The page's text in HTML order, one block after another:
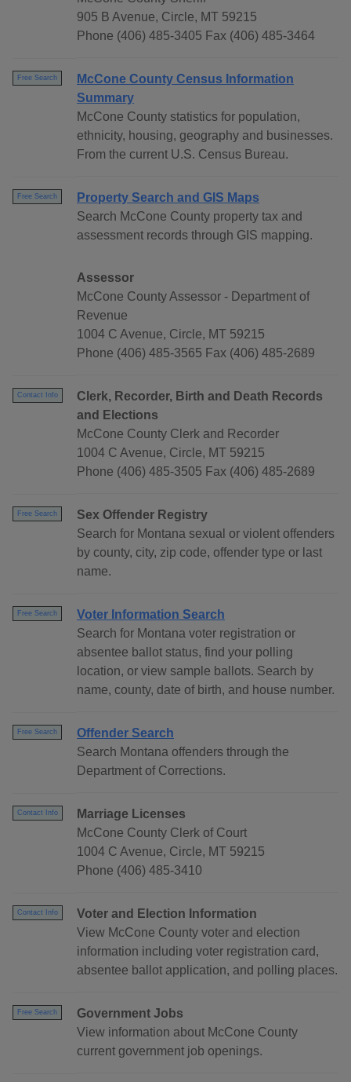
905 B Avenue, Circle, MT 59215
Phone (406) 485-3405 Fax (406) 485-3464
Free Search
McCone County Census Information
Summary
McCone County statistics for population,
ethnicity, housing, geography and businesses.
From the current U.S. Census Bureau.
Free Search
Property Search and GIS Maps
Search McCone County property tax and
assessment records through GIS mapping.
Assessor
McCone County Assessor - Department of
Revenue
1004 C Avenue, Circle, MT 59215
Phone (406) 485-3565 Fax (406) 485-2689
Contact Info
Clerk, Recorder, Birth and Death Records
and Elections
McCone County Clerk and Recorder
1004 C Avenue, Circle, MT 59215
Phone (406) 485-3505 Fax (406) 485-2689
Free Search
Sex Offender Registry
Search for Montana sexual or violent offenders
by county, city, zip code, offender type or last
name.
Free Search
Voter Information Search
Search for Montana voter registration or
absentee ballot status, find your polling
location, or view sample ballots. Search by
name, county, date of birth, and house number.
Free Search
Offender Search
Search Montana offenders through the
Department of Corrections.
Contact Info
Marriage Licenses
McCone County Clerk of Court
1004 C Avenue, Circle, MT 59215
Phone (406) 485-3410
Contact Info
Voter and Election Information
View McCone County voter and election
information including voter registration card,
absentee ballot application, and polling places.
Free Search
Government Jobs
View information about McCone County
current government job openings.